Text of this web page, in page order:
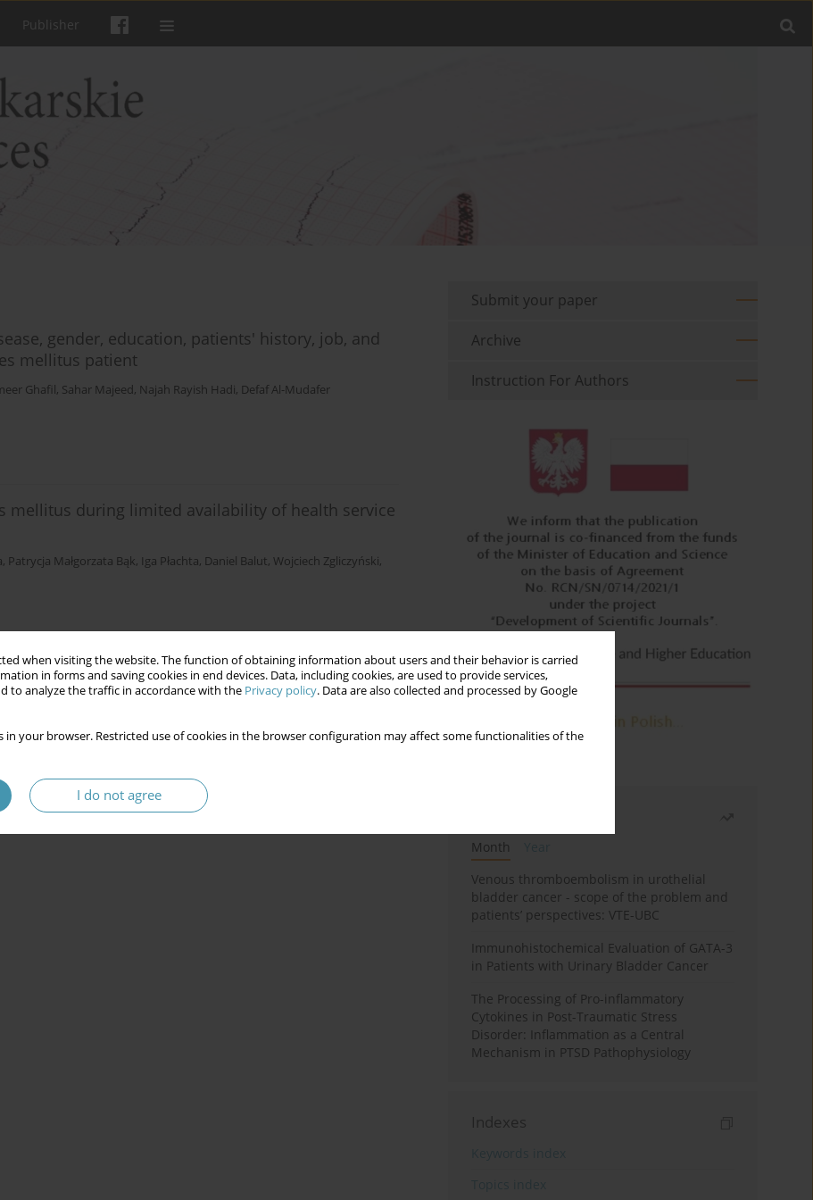
when visiting the website. The function of obtaining information about users and their behavior is carried
in forms and saving cookies in end devices. Data, including cookies, are used to provide services,
to analyze the traffic in accordance with the Privacy policy. Data are also collected and processed by Google
in your browser. Restricted use of cookies in the browser configuration may affect some functionalities of the
I do not agree
Publisher
gender, education, patients' history, job, and
mellitus patient
Ghafil, Sahar Majeed, Najah Rayish Hadi, Defaf Al-Mudafer
mellitus during limited availability of health service
, Patrycja Małgorzata Bąk, Iga Płachta, Daniel Balut, Wojciech Zgliczyński,
Submit your paper
Archive
Instruction For Authors
Month
Venous thromboembolism in urothelial
bladder cancer - scope of the problem and
patients’ perspectives: VTE-UBC
Immunohistochemical Evaluation of GATA-3
in Patients with Urinary Bladder Cancer
The Processing of Pro-inflammatory
Cytokines in Post-Traumatic Stress
Disorder: Inflammation as a Central
Mechanism in PTSD Pathophysiology
Indexes